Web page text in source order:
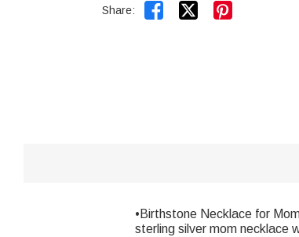
Share:  
•Birthstone Necklace for
sterling silver mom necklace